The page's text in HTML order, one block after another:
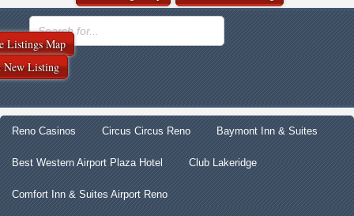
Listings Map
New Listing
Reno Casinos Circus Circus Reno Baymont Inn & Suites
Best Western Airport Plaza Hotel Club Lakeridge
Comfort Inn & Suites Airport Reno